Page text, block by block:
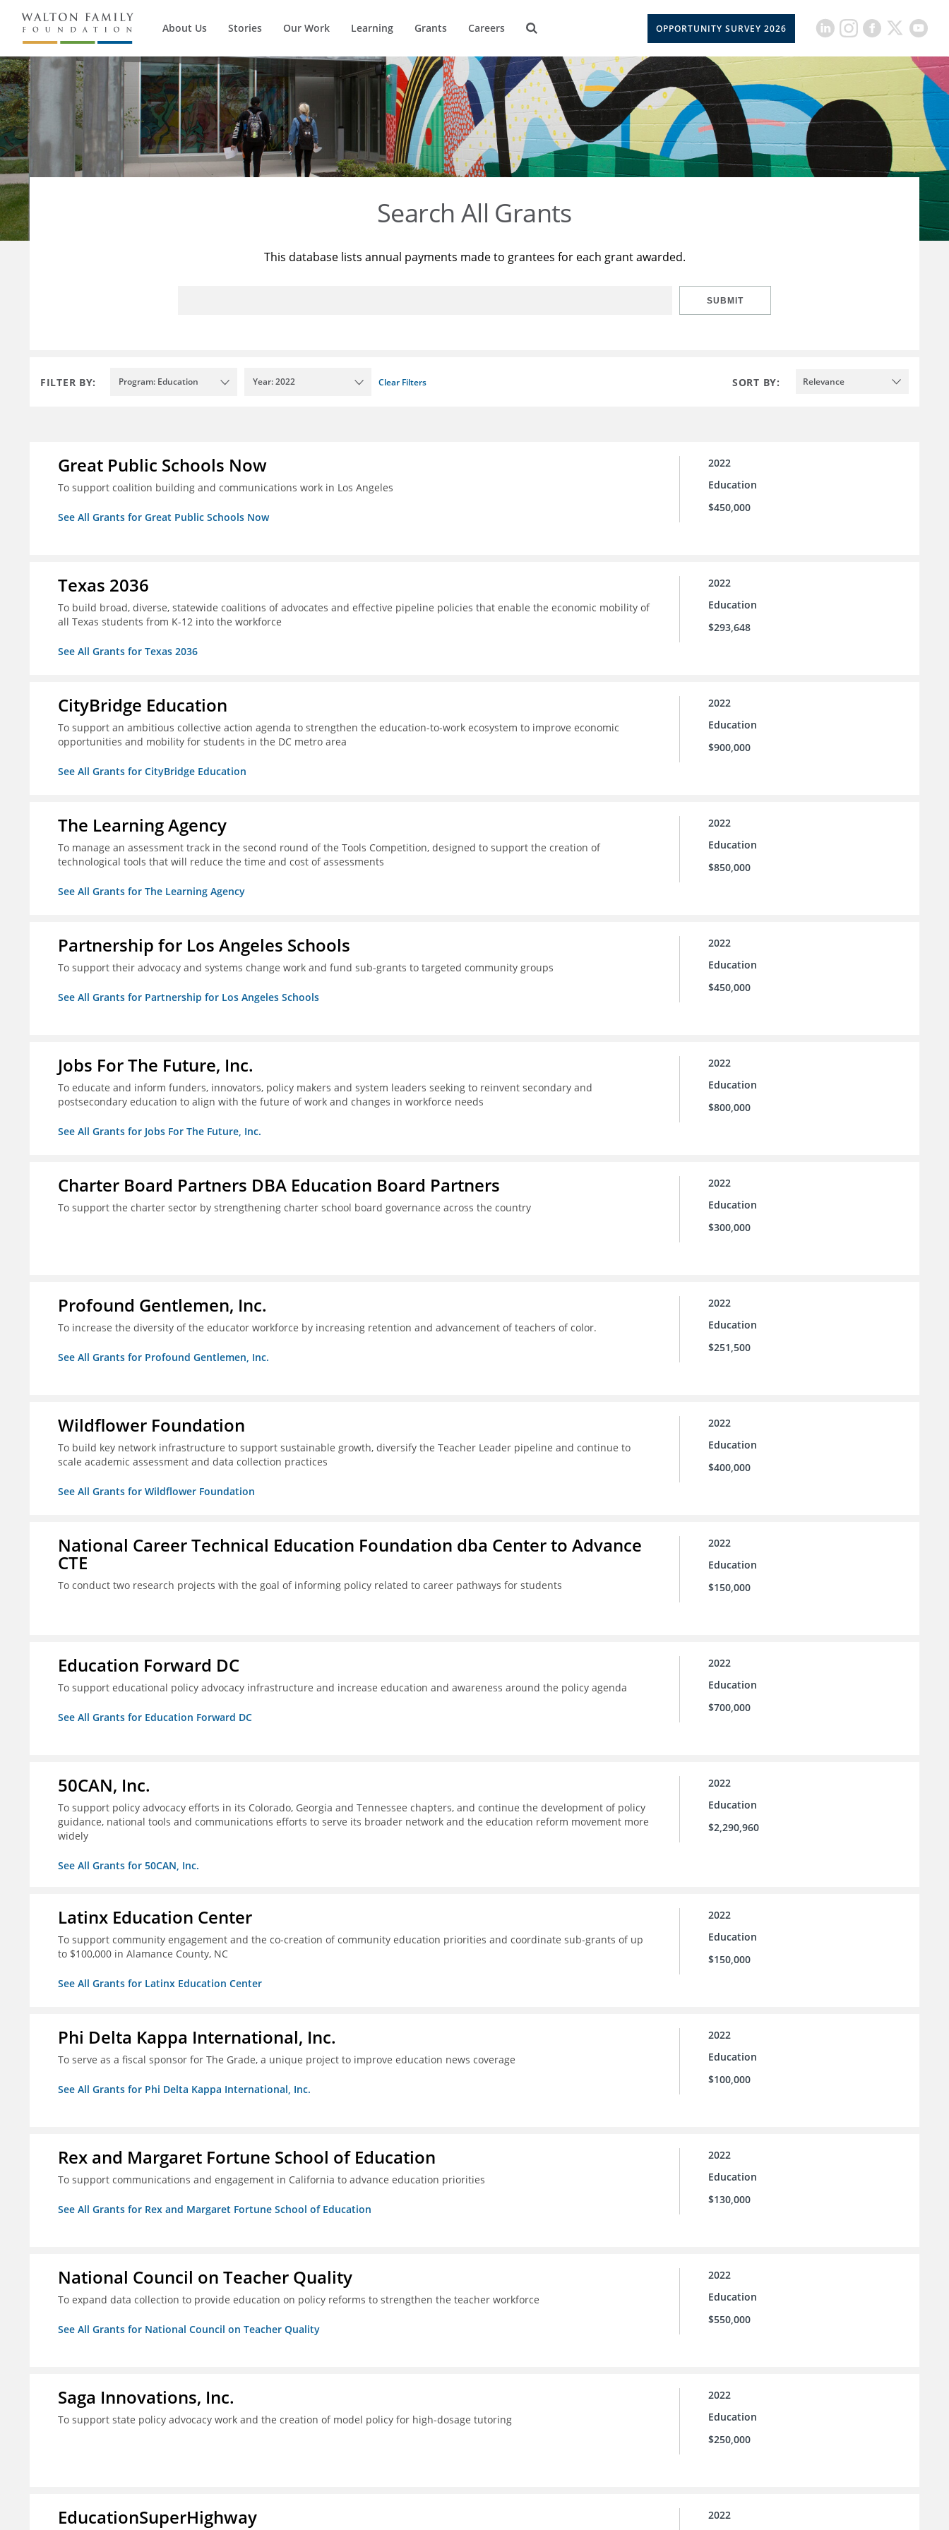
About Us Stories Our Work Learning Grants Careers OPPORTUNITY SURVEY 2026
Search All Grants
This database lists annual payments made to grantees for each grant awarded.
SUBMIT
FILTER BY: Program: Education Year: 2022 Clear Filters SORT BY: Relevance
Great Public Schools Now
To support coalition building and communications work in Los Angeles
See All Grants for Great Public Schools Now
2022
Education
$450,000
Texas 2036
To build broad, diverse, statewide coalitions of advocates and effective pipeline policies that enable the economic mobility of
all Texas students from K-12 into the workforce
See All Grants for Texas 2036
2022
Education
$293,648
CityBridge Education
To support an ambitious collective action agenda to strengthen the education-to-work ecosystem to improve economic
opportunities and mobility for students in the DC metro area
See All Grants for CityBridge Education
2022
Education
$900,000
The Learning Agency
To manage an assessment track in the second round of the Tools Competition, designed to support the creation of
technological tools that will reduce the time and cost of assessments
See All Grants for The Learning Agency
2022
Education
$850,000
Partnership for Los Angeles Schools
To support their advocacy and systems change work and fund sub-grants to targeted community groups
See All Grants for Partnership for Los Angeles Schools
2022
Education
$450,000
Jobs For The Future, Inc.
To educate and inform funders, innovators, policy makers and system leaders seeking to reinvent secondary and
postsecondary education to align with the future of work and changes in workforce needs
See All Grants for Jobs For The Future, Inc.
2022
Education
$800,000
Charter Board Partners DBA Education Board Partners
To support the charter sector by strengthening charter school board governance across the country
2022
Education
$300,000
Profound Gentlemen, Inc.
To increase the diversity of the educator workforce by increasing retention and advancement of teachers of color.
See All Grants for Profound Gentlemen, Inc.
2022
Education
$251,500
Wildflower Foundation
To build key network infrastructure to support sustainable growth, diversify the Teacher Leader pipeline and continue to
scale academic assessment and data collection practices
See All Grants for Wildflower Foundation
2022
Education
$400,000
National Career Technical Education Foundation dba Center to Advance
CTE
To conduct two research projects with the goal of informing policy related to career pathways for students
2022
Education
$150,000
Education Forward DC
To support educational policy advocacy infrastructure and increase education and awareness around the policy agenda
See All Grants for Education Forward DC
2022
Education
$700,000
50CAN, Inc.
To support policy advocacy efforts in its Colorado, Georgia and Tennessee chapters, and continue the development of policy
guidance, national tools and communications efforts to serve its broader network and the education reform movement more
widely
See All Grants for 50CAN, Inc.
2022
Education
$2,290,960
Latinx Education Center
To support community engagement and the co-creation of community education priorities and coordinate sub-grants of up
to $100,000 in Alamance County, NC
See All Grants for Latinx Education Center
2022
Education
$150,000
Phi Delta Kappa International, Inc.
To serve as a fiscal sponsor for The Grade, a unique project to improve education news coverage
See All Grants for Phi Delta Kappa International, Inc.
2022
Education
$100,000
Rex and Margaret Fortune School of Education
To support communications and engagement in California to advance education priorities
See All Grants for Rex and Margaret Fortune School of Education
2022
Education
$130,000
National Council on Teacher Quality
To expand data collection to provide education on policy reforms to strengthen the teacher workforce
See All Grants for National Council on Teacher Quality
2022
Education
$550,000
Saga Innovations, Inc.
To support state policy advocacy work and the creation of model policy for high-dosage tutoring
2022
Education
$250,000
EducationSuperHighway 2022